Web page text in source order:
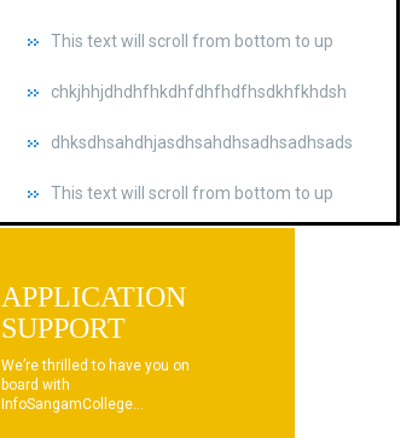
chkjhhjdhdhfhkdhfdhfhdfhsdkhfkhdsh
dhksdhsahdhjasdhsahdhsadhsadhsads
This text will scroll from bottom to up
chkjhhjdhdhfhkdhfdhfhdfhsdkhfkhdsh
This text will scroll from bottom to up
dhksdhsahdhjasdhsahdhsadhsadhsads
APPLICATION
SUPPORT
We’re thrilled to have you on
board with
InfoSangamCollege...